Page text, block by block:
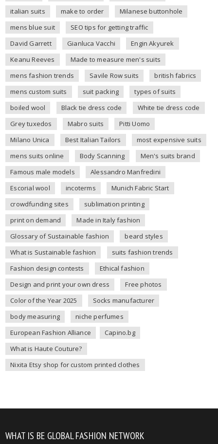
italian suits
make to order
Milanese buttonhole
mens blue suit
SEO tips for getting traffic
David Garrett
Gianluca Vacchi
Engin Akyurek
Keanu Reeves
Made to measure men's suits
mens fashion trends
Savile Row suits
british fabrics
mens custom suits
suit packing
types of suits
boiled wool
Black tie dress code
White tie dress code
Grey tuxedos
Mabro suits
Pitti Uomo
Milano Unica
Best Italian Tailors
most expensive suits
mens suits online
Body Scanning
Men's suits brand
Famous male models
Alessandro Manfredini
Escorial wool
incoterms
Munich Fabric Start
crowdfunding sites
sublimation printing
print on demand
Made in Italy fashion
Glossary of Sustainable fashion
beard styles
What is Sustainable fashion
suits fashion trends
Fashion design contests
Ethical fashion
Design and print your own dress
Free photos
Color of the Year 2025
Socks manufacturer
body measuring
niche perfumes
European Fashion Alliance
Capino.bg
What is Haute Couture?
Nixita Etsy shop for custom printed clothes
WHAT IS BE GLOBAL FASHION NETWORK